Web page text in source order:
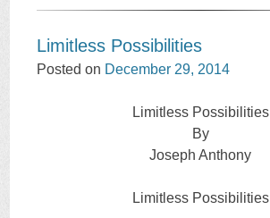
Limitless Possibilities
Posted on December 29, 2014
Limitless Possibilities
By
Joseph Anthony
Limitless Possibilities